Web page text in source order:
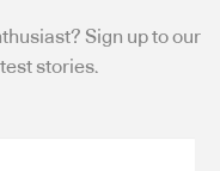
Sign up to our
stories.